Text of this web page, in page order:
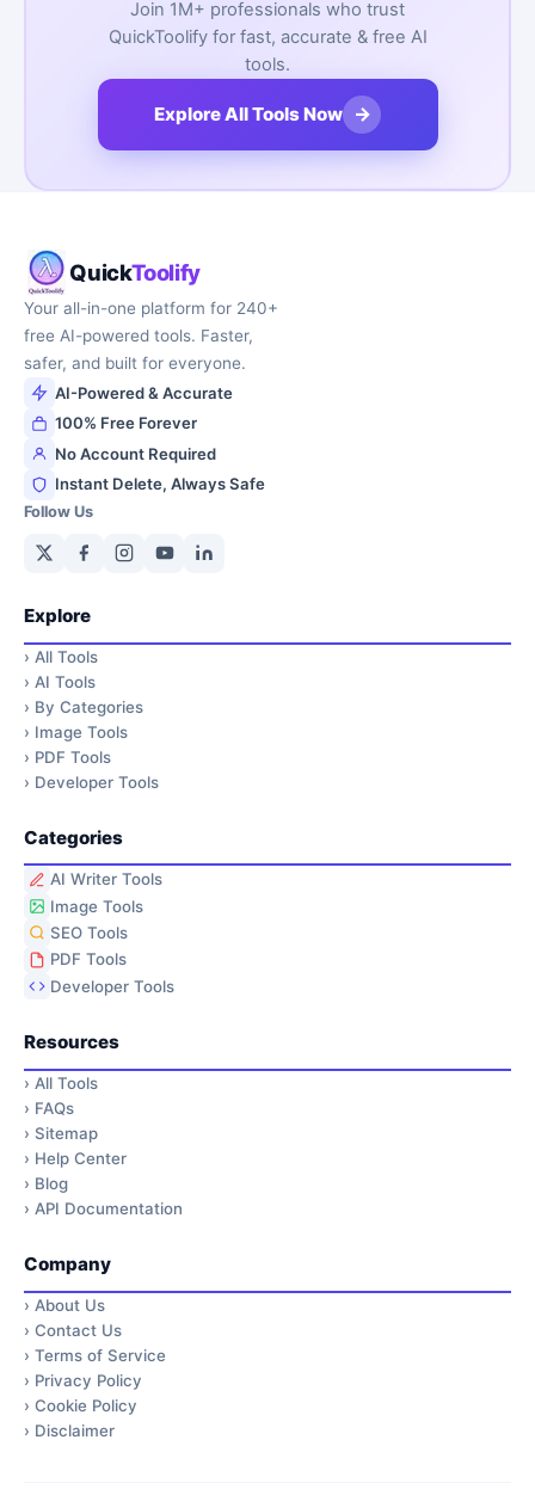
Join 1M+ professionals who trust
QuickToolify for fast, accurate & free AI
tools.
Explore All Tools Now →
QuickToolify
Your all-in-one platform for 240+
free AI-powered tools. Faster,
safer, and built for everyone.
AI-Powered & Accurate
100% Free Forever
No Account Required
Instant Delete, Always Safe
Follow Us
Explore
› All Tools
› AI Tools
› By Categories
› Image Tools
› PDF Tools
› Developer Tools
Categories
AI Writer Tools
Image Tools
SEO Tools
PDF Tools
Developer Tools
Resources
› All Tools
› FAQs
› Sitemap
› Help Center
› Blog
› API Documentation
Company
› About Us
› Contact Us
› Terms of Service
› Privacy Policy
› Cookie Policy
› Disclaimer